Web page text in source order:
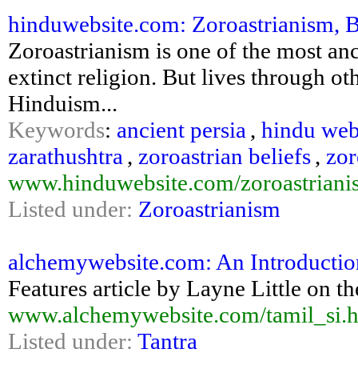
hinduwebsite.com: Zoroastrianism,
Zoroastrianism is one of the most
extinct religion. But lives through
Hinduism...
Keywords: ancient persia , hindu
zarathushtra , zoroastrian beliefs,
www.hinduwebsite.com/
Listed under: Zoroastrianism
alchemywebsite.com: An
Features article by Layne Little on
www.alchemywebsite.com/
Listed under: Tantra